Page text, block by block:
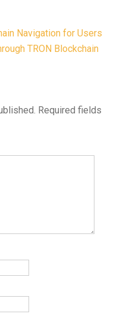
Navigation for Users
TRON Blockchain
Required fields